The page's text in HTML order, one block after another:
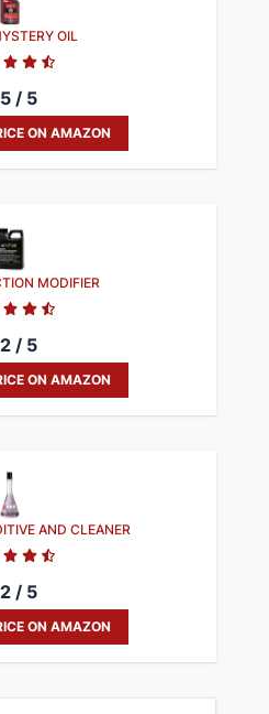
OIL
/ 5
ON AMAZON
MODIFIER
/ 5
ON AMAZON
AND CLEANER
/ 5
ON AMAZON